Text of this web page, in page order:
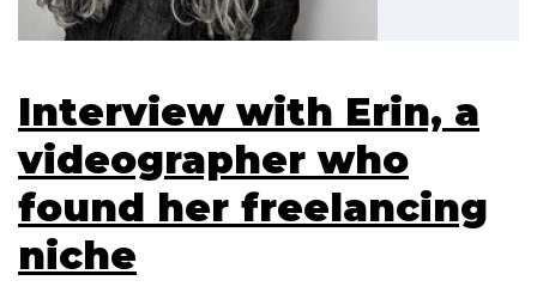
Interview with Erin, a
videographer who
found her freelancing
niche